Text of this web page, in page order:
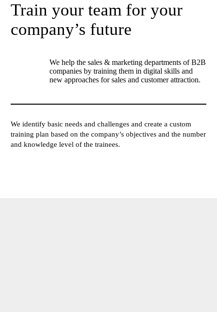
Train your team for your
company’s future
We help the sales & marketing departments of B2B
companies by training them in digital skills and
new approaches for sales and customer attraction.
We identify basic needs and challenges and create a custom
training plan based on the company’s objectives and the number
and knowledge level of the trainees.